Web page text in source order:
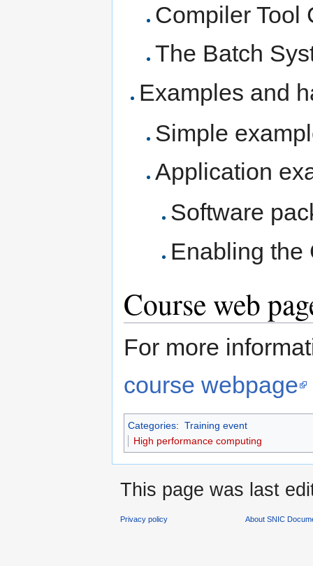
Compiler Tool
The Batch
Examples and
Simple
Application
Software
Enabling the
Course web
For more
course webpage
Categories: Training event
High performance computing
This page was last
Privacy policy About SNIC